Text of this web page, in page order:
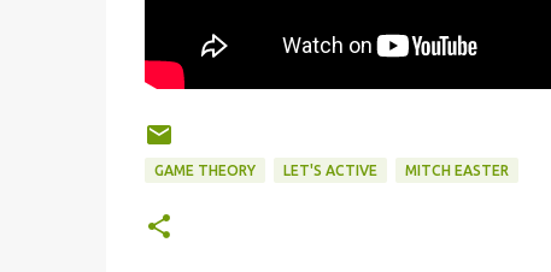
GAME THEORY LET'S ACTIVE MITCH EASTER